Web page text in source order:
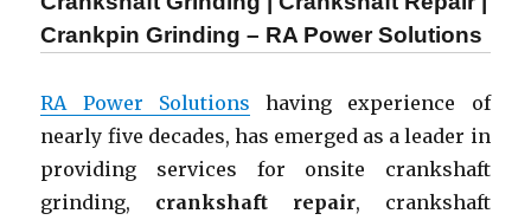
Crankpin Grinding – RA Power Solutions
RA Power Solutions having experience of
nearly five decades, has emerged as a leader in
providing services for onsite crankshaft
grinding, crankshaft repair, crankshaft